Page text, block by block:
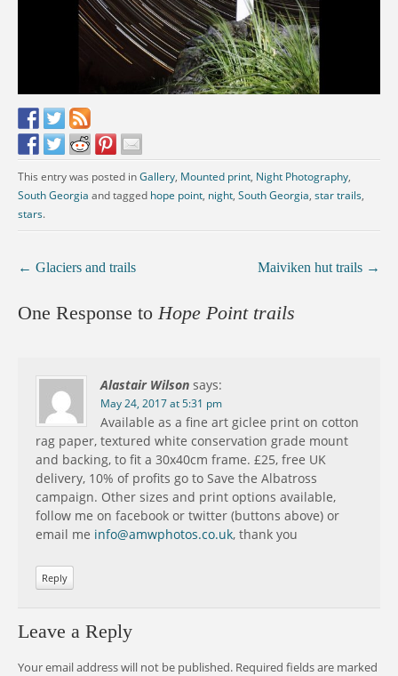
This entry was posted inGallery, Mounted print, Night Photography,
South Georgia and tagged hope point, night, South Georgia, star trails,
stars.
Maiviken hut trails →
← Glaciers and trails
One Response to Hope Point trails
Alastair Wilson says:
May 24, 2017 at 5:31 pm
Available as a fine art giclee print on cotton
rag paper, textured white conservation grade mount
and backing, to fit a 30x40cm frame. £25, free UK
delivery, 10% of profits go to Save the Albatross
campaign. Other sizes and print options available,
follow me on facebook or twitter (buttons above) or
email me info@amwphotos.co.uk, thank you
Reply
Leave a Reply
Your email address will not be published. Required fields are marked